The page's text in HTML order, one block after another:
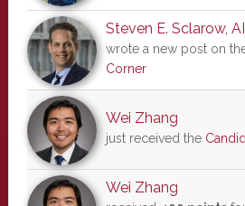
Steven E. Sclarow,
wrote a new post on
Corner
Wei Zhang
just received the
Wei Zhang